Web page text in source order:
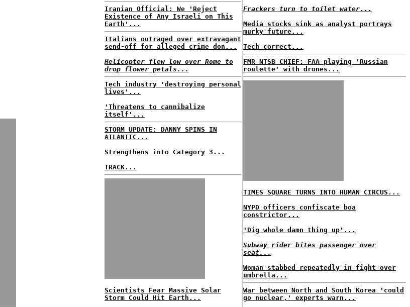
Iranian Official: We 'Reject
Existence of Any Israeli on This
Earth'...
Italians outraged over extravagant
send-off for alleged crime don...
Helicopter flew low over Rome to
drop flower petals...
Tech industry 'destroying personal
lives'...
'Threatens to cannibalize
itself'...
STORM UPDATE: DANNY SPINS IN
ATLANTIC...
Strengthens into Category 3...
TRACK...
Scientists Fear Massive Solar
Storm Could Hit Earth...
Frackers turn to toilet water...
Media stocks sink as analyst portrays
murky future...
Tech correct...
FMR NTSB CHIEF: FAA playing 'Russian
roulette' with drones...
TIMES SQUARE TURNS INTO HUMAN CIRCUS...
NYPD officers confiscate boa
constrictor...
'Dig whole damn thing up'...
Subway rider bites passenger over
seat...
Woman stabbed repeatedly in fight over
umbrella...
War between North and South Korea 'could
go nuclear,' experts warn...